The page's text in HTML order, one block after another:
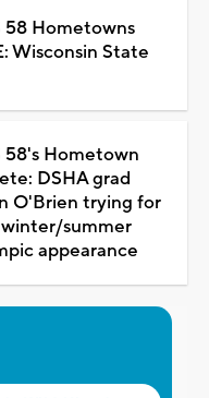
58 Hometowns
Wisconsin State
58's Hometown
DSHA grad
O'Brien trying for
summer
appearance